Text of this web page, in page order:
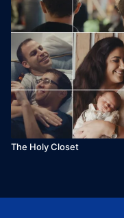
The Holy Closet